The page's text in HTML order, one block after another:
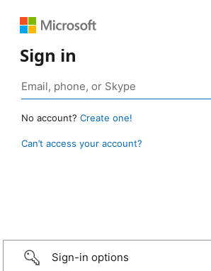
Sign in
No account? Create one!
Can’t access your account?
Sign-in options